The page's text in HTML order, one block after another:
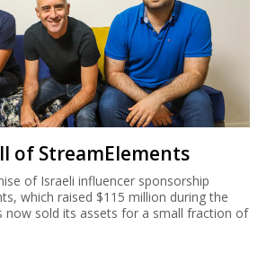
of StreamElements
of Israeli influencer sponsorship
which raised $115 million during the
now sold its assets for a small fraction of